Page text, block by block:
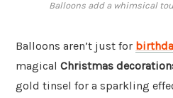
Balloons add a whimsical
Balloons aren’t just for
magical Christmas
gold tinsel for a sparkling